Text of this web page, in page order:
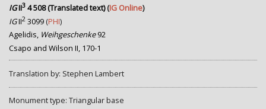
IGII3 4 508 (Translated text)(IG Online)
IGII2 3099 (PHI)
Agelidis, Weihgeschenke92
Csapo and Wilson II, 170-1
Translation by: Stephen Lambert
Monument type: Triangular base